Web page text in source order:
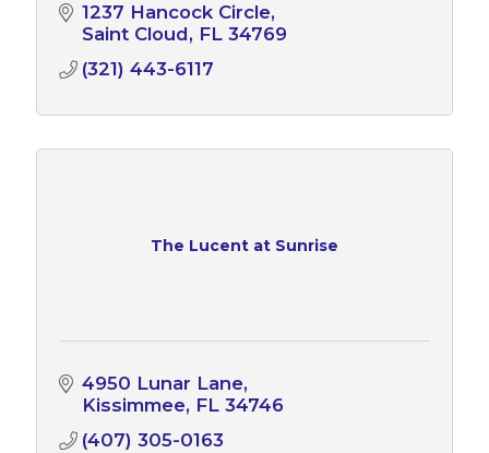
1237 Hancock Circle
Saint Cloud
FL 34769
(321) 443-6117
The Lucent at Sunrise
4950 Lunar Lane
Kissimmee FL 34746
(407) 305-0163